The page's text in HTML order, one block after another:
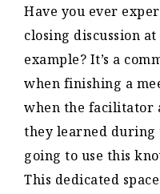
Have you ever
closing discussion
example? It’s a
when finishing a
when the facilitator
they learned during
going to use this
This dedicated